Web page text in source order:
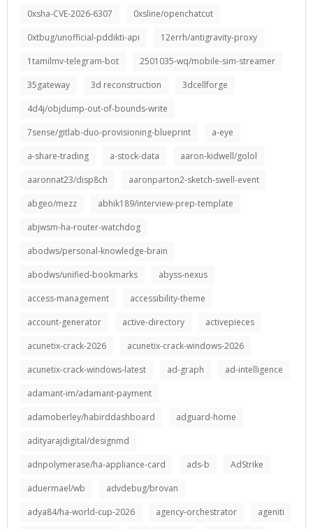
0xsha-CVE-2026-6307
0xsline/openchatcut
0xtbug/unofficial-pddikti-api
12errh/antigravity-proxy
1tamilmv-telegram-bot
2501035-wq/mobile-sim-streamer
35gateway
3d reconstruction
3dcellforge
4d4j/objdump-out-of-bounds-write
7sense/gitlab-duo-provisioning-blueprint
a-eye
a-share-trading
a-stock-data
aaron-kidwell/golol
aaronnat23/disp8ch
aaronparton2-sketch-swell-event
abgeo/mezz
abhik189/interview-prep-template
abjwsm-ha-router-watchdog
abodws/personal-knowledge-brain
abodws/unified-bookmarks
abyss-nexus
access-management
accessibility-theme
account-generator
active-directory
activepieces
acunetix-crack-2026
acunetix-crack-windows-2026
acunetix-crack-windows-latest
ad-graph
ad-intelligence
adamant-im/adamant-payment
adamoberley/habirddashboard
adguard-home
adityarajdigital/designmd
adnpolymerase/ha-appliance-card
ads-b
AdStrike
aduermael/wb
advdebug/brovan
adya84/ha-world-cup-2026
agency-orchestrator
ageniti